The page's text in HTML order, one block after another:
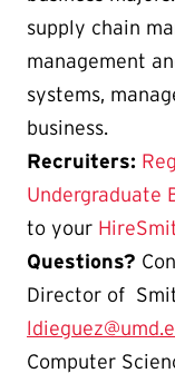
supply chain
management
systems,
business.
Recruiters:
Undergraduate
to your
Questions?
Director of
Computer